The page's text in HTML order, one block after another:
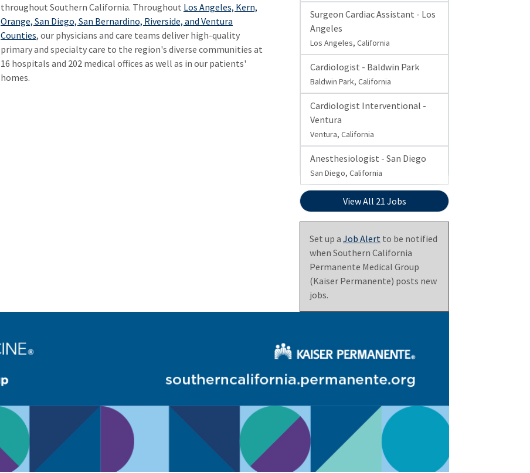
throughout Southern California. Throughout Los Angeles, Kern,
Orange, San Diego, San Bernardino, Riverside, and Ventura
Counties, our physicians and care teams deliver high-quality
primary and specialty care to the region's diverse communities at
16 hospitals and 202 medical offices as well as in our patients'
homes.
Surgeon Cardiac Assistant - Los
Angeles
Los Angeles, California
Cardiologist - Baldwin Park
Baldwin Park, California
Cardiologist Interventional -
Ventura
Ventura, California
Anesthesiologist - San Diego
San Diego, California
View All 21 Jobs
Set up a Job Alert to be notified
when Southern California
Permanente Medical Group
(Kaiser Permanente) posts new
jobs.